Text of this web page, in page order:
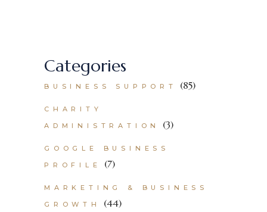
Categories
BUSINESS SUPPORT (85)
CHARITY
ADMINISTRATION
(3)
GOOGLE BUSINESS
PROFILE
(7)
MARKETING & BUSINESS
GROWTH
(44)